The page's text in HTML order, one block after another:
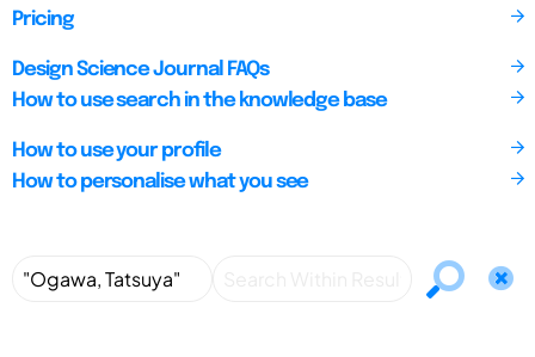
Pricing
Design Science Journal FAQs
How to use search in the knowledge base
How to use your profile
How to personalise what you see